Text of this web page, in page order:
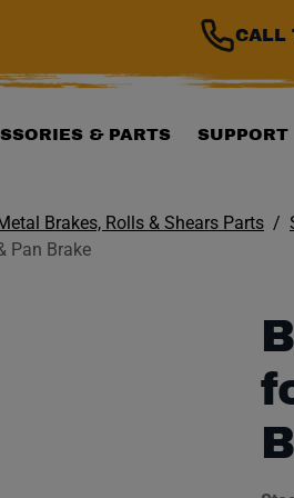
CALL
& PARTS SUPPORT
Brakes, Rolls & Shears Parts
Pan Brake